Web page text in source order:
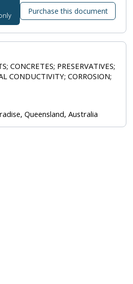
Purchase this document
CONCRETES; PRESERVATIVES;
CONDUCTIVITY; CORROSION;
Queensland, Australia